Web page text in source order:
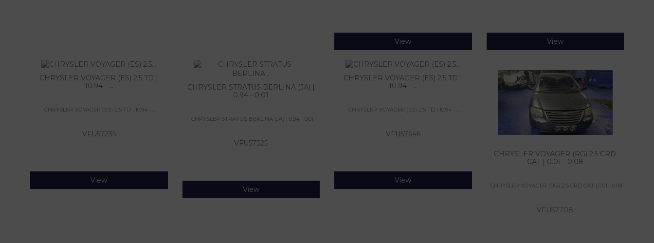
View View
CHRYSLER VOYAGER (ES) 2.5 TD |
10.94 - ...
CHRYSLER VOYAGER (ES) 2.5 TD | 10.94 - ...
VFU57235
View
CHRYSLER STRATUS BERLINA (JA) |
0.94 - 0.01
CHRYSLER STRATUS BERLINA (JA) | 0.94 - 0.01
VFU57325
View
CHRYSLER VOYAGER (ES) 2.5 TD |
10.94 - ...
CHRYSLER VOYAGER (ES) 2.5 TD | 10.94 - ...
VFU57646
View
CHRYSLER VOYAGER (RG) 2.5 CRD
CAT | 0.01 - 0.08
CHRYSLER VOYAGER (RG) 2.5 CRD CAT | 0.01 - 0.08
VFU57708